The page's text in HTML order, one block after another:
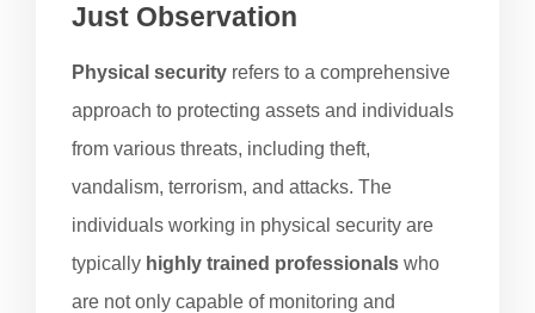
Just Observation
Physical security refers to a comprehensive
approach to protecting assets and individuals
from various threats, including theft,
vandalism, terrorism, and attacks. The
individuals working in physical security are
typically highly trained professionals who
are not only capable of monitoring and